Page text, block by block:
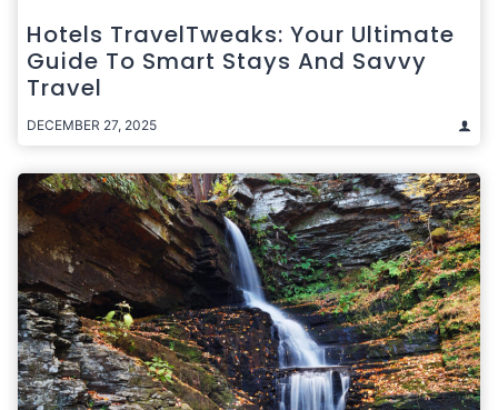
Hotels TravelTweaks: Your Ultimate
Guide To Smart Stays And Savvy
Travel
DECEMBER 27, 2025